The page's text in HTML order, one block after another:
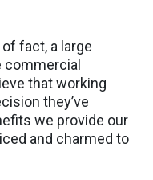
fact, a large
that working
they’ve
we provide our
and charmed to